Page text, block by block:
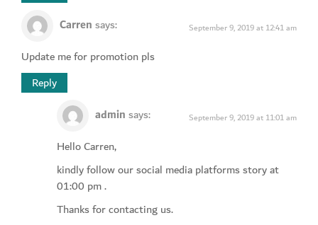
Carrensays: September 9, 2019 at 12:41 am
Update me for promotion pls
Reply
adminsays: September 9, 2019 at 11:01 am
Hello Carren,
kindly follow our social media platforms story at
01:00 pm .
Thanks for contacting us.